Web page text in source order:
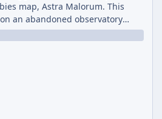
map, Astra Malorum. This
an abandoned observatory
rings. The Main Quest
the fate of Dr. Thurston,